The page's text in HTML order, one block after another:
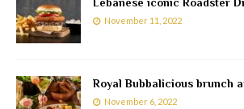
November 11, 2022
Royal Bubbalicious brunch
November 6, 2022